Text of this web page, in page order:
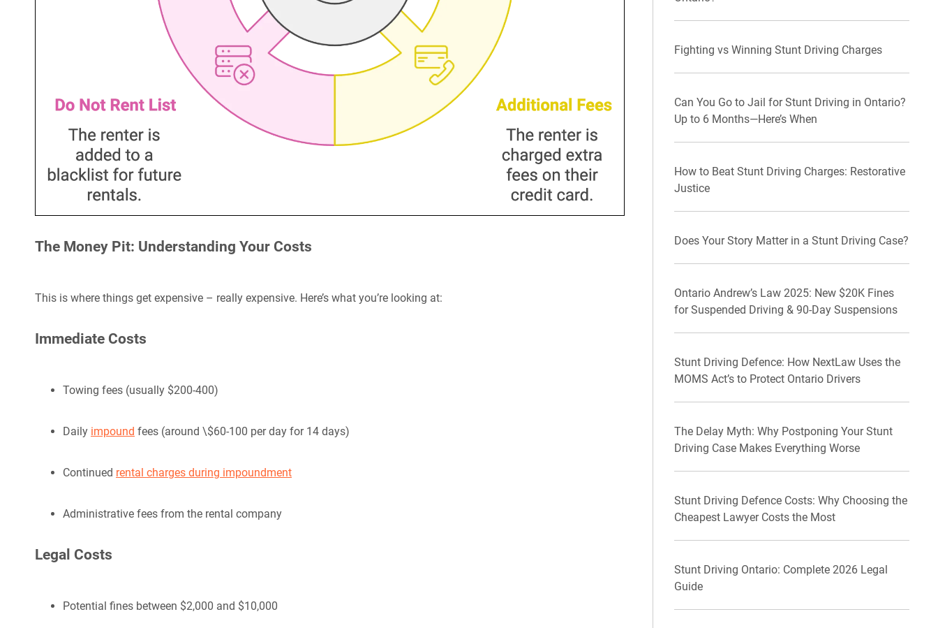
The Money Pit: Understanding Your Costs
This is where things get expensive – really expensive. Here’s what you’re looking at:
Immediate Costs
Towing fees (usually $200-400)
Daily impound fees (around \$60-100 per day for 14 days)
Continued rental charges during impoundment
Administrative fees from the rental company
Legal Costs
Potential fines between $2,000 and $10,000
Fighting vs Winning Stunt Driving Charges
Can You Go to Jail for Stunt Driving in Ontario?
Up to 6 Months—Here’s When
How to Beat Stunt Driving Charges: Restorative
Justice
Does Your Story Matter in a Stunt Driving Case?
Ontario Andrew’s Law 2025: New $20K Fines
for Suspended Driving & 90-Day Suspensions
Stunt Driving Defence: How NextLaw Uses the
MOMS Act’s to Protect Ontario Drivers
The Delay Myth: Why Postponing Your Stunt
Driving Case Makes Everything Worse
Stunt Driving Defence Costs: Why Choosing the
Cheapest Lawyer Costs the Most
Stunt Driving Ontario: Complete 2026 Legal
Guide